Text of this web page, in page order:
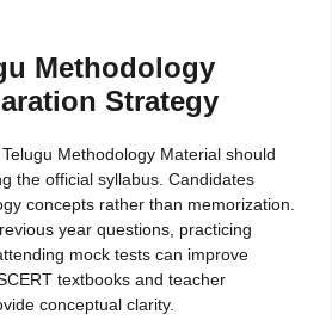
Methodology
Strategy
Methodology Material should
the official syllabus. Candidates
concepts rather than memorization.
year questions, practicing
mock tests can improve
textbooks and teacher
conceptual clarity.